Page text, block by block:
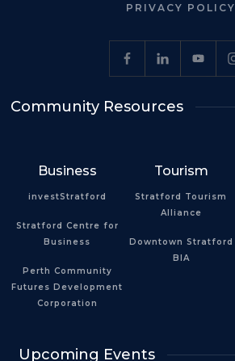
PRIVACY POLICY
Community Resources
Business
investStratford
Stratford Centre for
Business
Perth Community
Futures Development
Corporation
Tourism
Stratford Tourism
Alliance
Downtown Stratford
BIA
Upcoming Events